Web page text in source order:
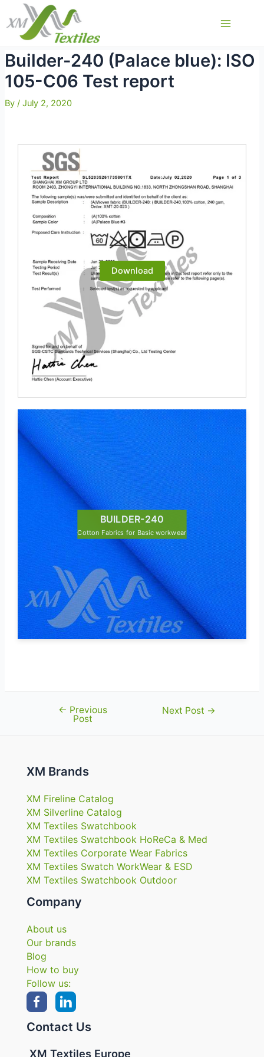
content
Menu
Builder-240 (Palace blue): ISO
105-C06 Test report
By / July 2, 2020
Download
BUILDER-240
Cotton Fabrics for Basic workwear
navigation
← Previous
Post
Next Post →
XM Brands
XM Fireline Catalog
XM Silverline Catalog
XM Textiles Swatchbook
XM Textiles Swatchbook HoReCa & Med
XM Textiles Corporate Wear Fabrics
XM Textiles Swatch WorkWear & ESD
XM Textiles Swatchbook Outdoor
Company
About us
Our brands
Blog
How to buy
Follow us:
Contact Us
XM Textiles Europe